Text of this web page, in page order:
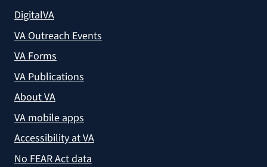
DigitalVA
VA Outreach Events
VA Forms
VA Publications
About VA
VA mobile apps
Accessibility at VA
No FEAR Act data